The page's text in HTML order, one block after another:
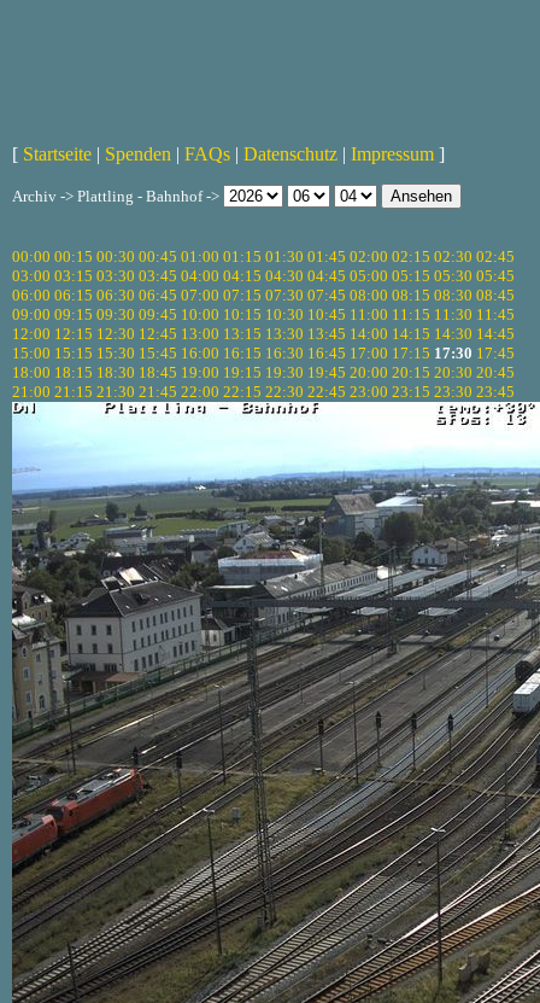
[ Startseite | Spenden | FAQs | Datenschutz | Impressum ]
Archiv -> Plattling - Bahnhof ->
00:00 00:15 00:30 00:45 01:00 01:15 01:30 01:45 02:00 02:15 02:30 02:45
03:00 03:15 03:30 03:45 04:00 04:15 04:30 04:45 05:00 05:15 05:30 05:45
06:00 06:15 06:30 06:45 07:00 07:15 07:30 07:45 08:00 08:15 08:30 08:45
09:00 09:15 09:30 09:45 10:00 10:15 10:30 10:45 11:00 11:15 11:30 11:45
12:00 12:15 12:30 12:45 13:00 13:15 13:30 13:45 14:00 14:15 14:30 14:45
15:00 15:15 15:30 15:45 16:00 16:15 16:30 16:45 17:00 17:15 17:30 17:45
18:00 18:15 18:30 18:45 19:00 19:15 19:30 19:45 20:00 20:15 20:30 20:45
21:00 21:15 21:30 21:45 22:00 22:15 22:30 22:45 23:00 23:15 23:30 23:45